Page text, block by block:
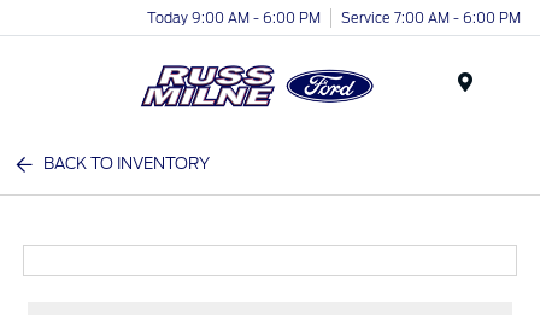
Today 9:00 AM - 6:00 PM Service 7:00 AM - 6:00 PM
BACK TO INVENTORY